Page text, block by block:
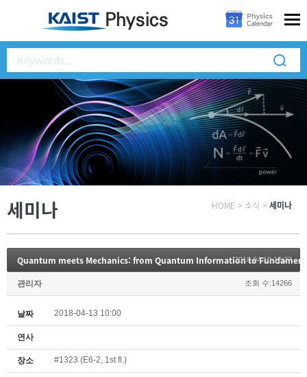
세미나 HOME > 소식 > 세미나
Quantum meets Mechanics: from Quantum Information to2018.04.10 12:27
관리자 조회 수:14266
날짜 2018-04-13 10:00
연사
장소 #1323 (E6-2, 1st fl.)